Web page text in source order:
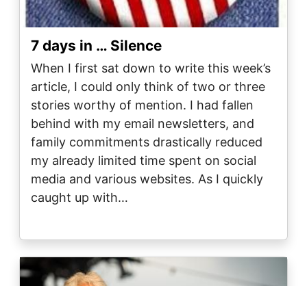
7 days in … Silence
When I first sat down to write this week’s
article, I could only think of two or three
stories worthy of mention. I had fallen
behind with my email newsletters, and
family commitments drastically reduced
my already limited time spent on social
media and various websites. As I quickly
caught up with…
Image